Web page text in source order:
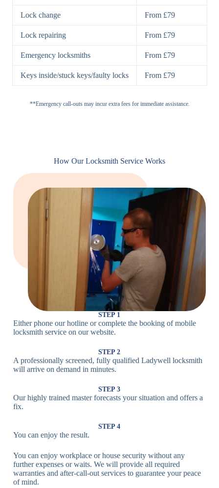
Deadbolts
Single
Deadbolt, Rim
Double
Deadbolt
BS3621
Padlocks
Lock
Lock
Heavy Duty
Cam Lock
Electronic
PIN Code
Lock
Keypad Lock,
Digital Lock
Card
Access
Lock
RFID Lock,
Magnetic Strip
Lock
Bluetooth
Lock
Smartphone-
Controlled
Lock
Wi-Fi
Internet-
Lock
Lock
Locks
Multi-Point
Lock
High-
Security
Anti-Drill, Anti-
Bump, Anti-
Lock change From £79
Lock repairing From £79
Emergency locksmiths From £79
Keys inside/stuck keys/faulty locks From £79
**Emergency call-outs may incur extra fees for immediate assistance.
How Our Locksmith Service Works
STEP 1
Either phone our hotline or complete the booking of mobile
locksmith service on our website.
STEP 2
A professionally screened, fully qualified Ladywell locksmith
will arrive on demand in minutes.
STEP 3
Our highly trained master forecasts your situation and offers a
fix.
STEP 4
You can enjoy the result.
You can enjoy workplace or house security without any
further expenses or waits. We will provide all required
warranties and after-call-out services to guarantee your peace
of mind.